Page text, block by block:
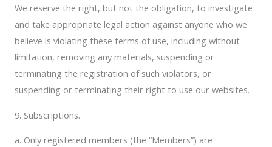
We reserve the right, but not the obligation, to investigate
and take appropriate legal action against anyone who we
believe is violating these terms of use, including without
limitation, removing any materials, suspending or
terminating the registration of such violators, or
suspending or terminating their right to use our websites.
9. Subscriptions.
a. Only registered members (the “Members”) are